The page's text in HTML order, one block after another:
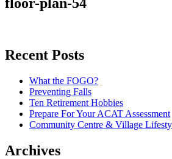
Recent Posts
What the FOGO?
Preventing Falls
Ten Retirement Hobbies
Prepare For Your ACAT Assessment
Community Centre & Village
Archives